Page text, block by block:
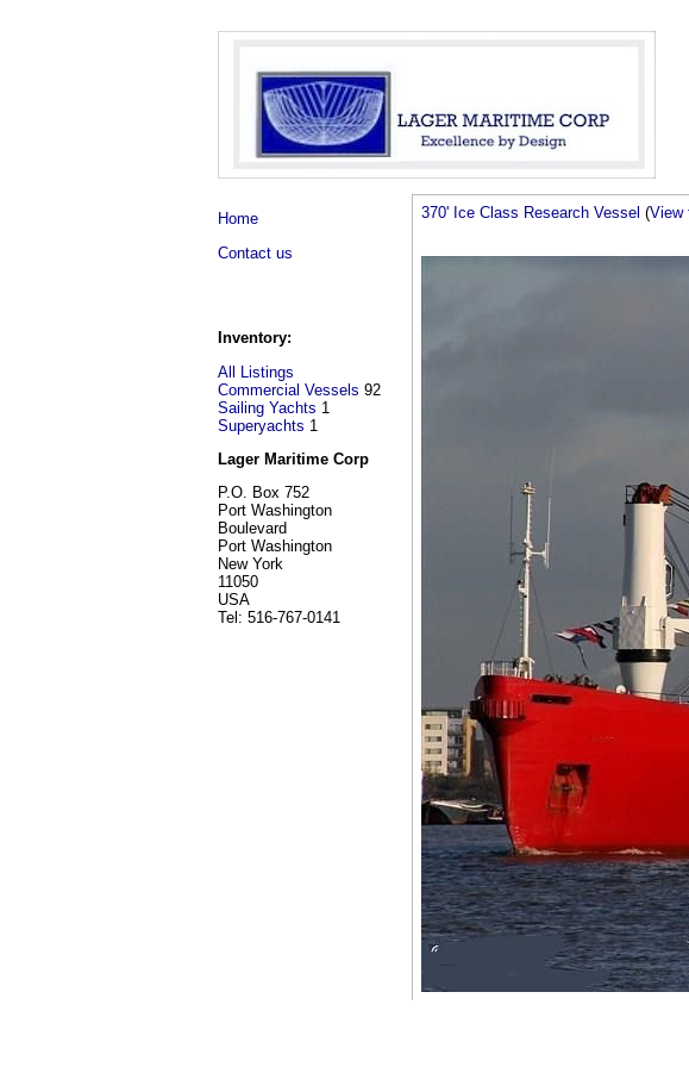
Home
Contact us
Inventory:
All Listings
Commercial Vessels 92
Sailing Yachts 1
Superyachts 1
Lager Maritime Corp
P.O. Box 752
Port Washington
Boulevard
Port Washington
New York
11050
USA
Tel: 516-767-0141
370' Ice Class Research Vessel (View